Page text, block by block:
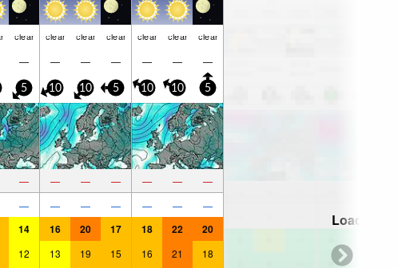
clear clear clear clear clear clear clear
— — — — — — —
5 10 10 5 10 10 5
— — — — — — —
— — — — — — —
14 16 20 17 18 22 20
12 13 19 15 16 21 18
Loading...